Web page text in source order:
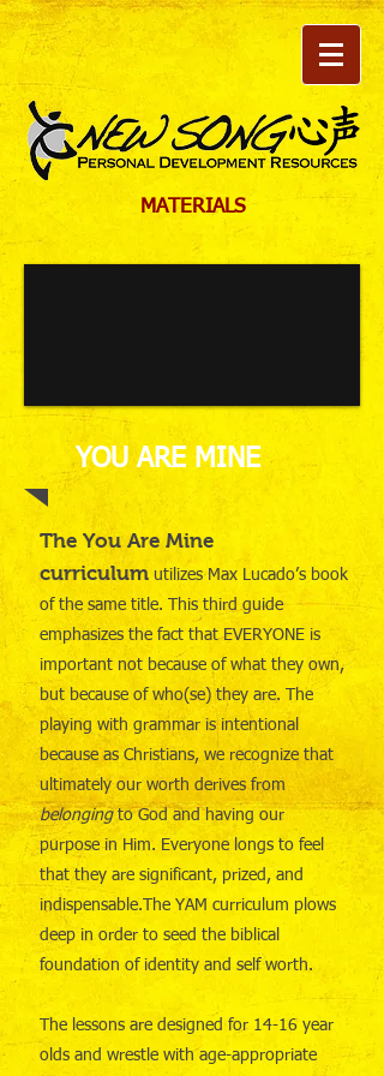
MATERIALS
YOU ARE MINE
The You Are Mine
curriculum utilizes Max Lucado’s book
of the same title. This third guide
emphasizes the fact that EVERYONE is
important not because of what they own,
but because of who(se) they are. The
playing with grammar is intentional
because as Christians, we recognize that
ultimately our worth derives from
belongingto God and having our
purpose in Him. Everyone longs to feel
that they are significant, prized, and
indispensable.The YAM curriculum plows
deep in order to seed the biblical
foundation of identity and self worth.
The lessons are designed for 14-16 year
olds and wrestle with age-appropriate